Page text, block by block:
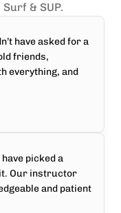
& SUP.
have asked for a
friends,
everything, and
picked a
Our instructor
and patient